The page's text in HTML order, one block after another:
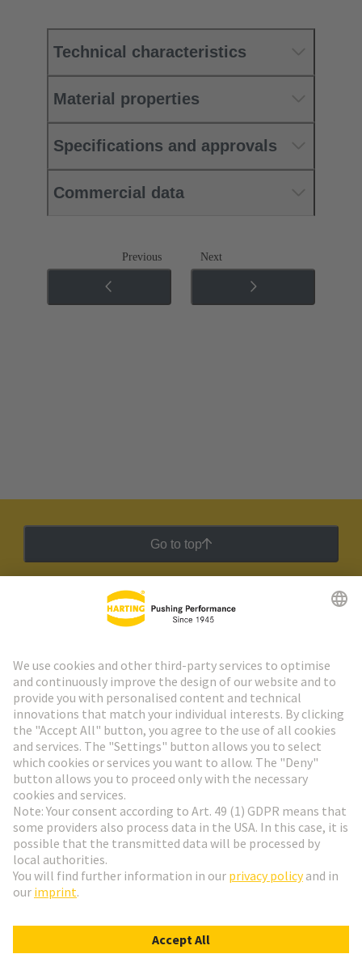
Technical characteristics
Material properties
Specifications and approvals
Commercial data
Previous Next
Go to top
HARTING Newsletter
Go to registration
Social Media
Austria